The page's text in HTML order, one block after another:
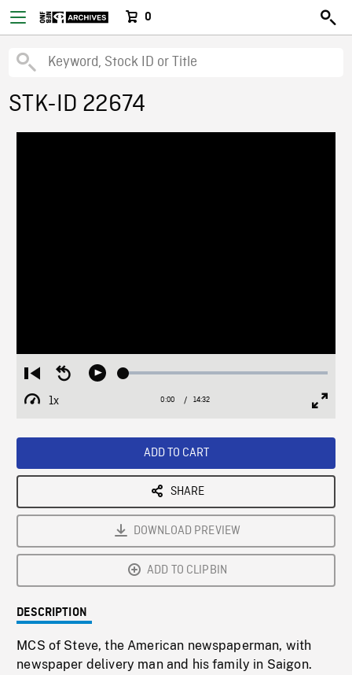
0
STK-ID 22674
Restart
from
beginning
Seek
Play Loaded:
1x
Playback
Current
0:00 / Duration
14:32
ADD TO CART
SHARE
DOWNLOAD PREVIEW
ADD TO CLIPBIN
DESCRIPTION
MCS of Steve, the American newspaperman, with
newspaper delivery man and his family in Saigon.